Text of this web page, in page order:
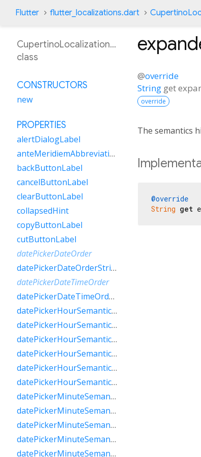
Flutter flutter_localizations.dart
@override
String get
override
The semantics
@override
String get
CupertinoLocalizationEs
class
CONSTRUCTORS
new
PROPERTIES
alertDialogLabel
anteMeridiemAbbreviation
backButtonLabel
cancelButtonLabel
clearButtonLabel
collapsedHint
copyButtonLabel
cutButtonLabel
datePickerDateOrder
datePickerDateOrderString
datePickerDateTimeOrder
datePickerDateTimeOrderString
datePickerHourSemanticsLabelFew
datePickerHourSemanticsLabelMany
datePickerHourSemanticsLabelOne
datePickerHourSemanticsLabelOther
datePickerHourSemanticsLabelTwo
datePickerHourSemanticsLabelZero
datePickerMinuteSemanticsLabelFew
datePickerMinuteSemanticsLabelMany
datePickerMinuteSemanticsLabelOne
datePickerMinuteSemanticsLabelOther
datePickerMinuteSemanticsLabelTwo